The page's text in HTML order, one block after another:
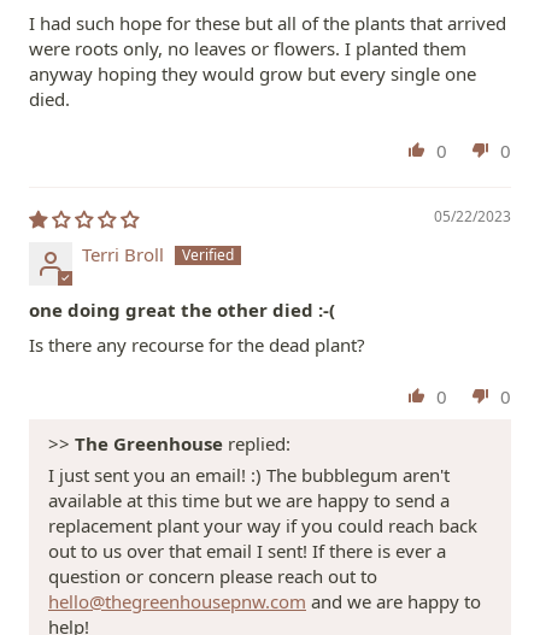
I had such hope for these but all of the plants that arrived
were roots only, no leaves or flowers. I planted them
anyway hoping they would grow but every single one
died.
0 0
05/22/2023
Terri Broll
one doing great the other died :-(
Is there any recourse for the dead plant?
0
0
>> The Greenhouse replied:
I just sent you an email! :) The bubblegum aren't
available at this time but we are happy to send a
replacement plant your way if you could reach back
out to us over that email I sent! If there is ever a
question or concern please reach out to
hello@thegreenhousepnw.com and we are happy to
help!